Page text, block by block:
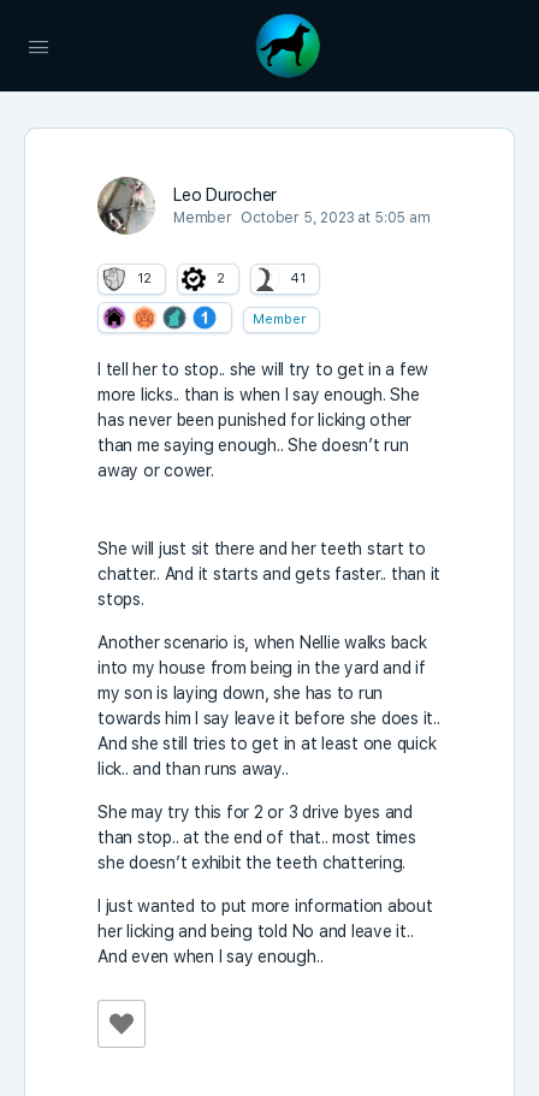
Leo Durocher
Member October 5, 2023 at 5:05 am
12 2 41
Member
I tell her to stop.. she will try to get in a few
more licks.. than is when I say enough. She
has never been punished for licking other
than me saying enough.. She doesn’t run
away or cower.
She will just sit there and her teeth start to
chatter.. And it starts and gets faster.. than it
stops.
Another scenario is, when Nellie walks back
into my house from being in the yard and if
my son is laying down, she has to run
towards him I say leave it before she does it..
And she still tries to get in at least one quick
lick.. and than runs away..
She may try this for 2 or 3 drive byes and
than stop.. at the end of that.. most times
she doesn’t exhibit the teeth chattering.
I just wanted to put more information about
her licking and being told No and leave it..
And even when I say enough..